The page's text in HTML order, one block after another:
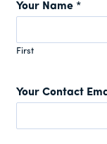
Your Name *
First
Your Contact